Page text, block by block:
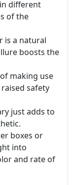
different
of the
is a natural
boosts the
making use
safety
just adds to
boxes or
into
and rate of